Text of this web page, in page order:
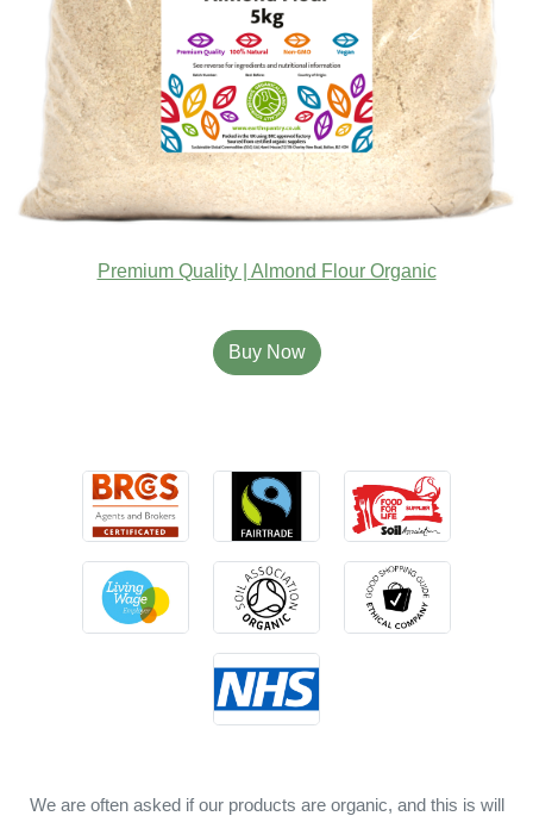
Premium Quality | Almond Flour Organic
Buy Now
We are often asked if our products are organic, and this is will